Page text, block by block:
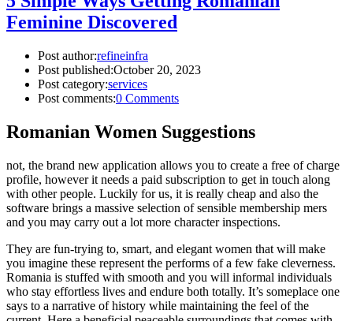
Feminine Discovered
Post author:refineinfra
Post published:October 20, 2023
Post category:services
Post comments:0 Comments
Romanian Women Suggestions
not, the brand new application allows you to create a free of charge
profile, however it needs a paid subscription to get in touch along
with other people. Luckily for us, it is really cheap and also the
software brings a massive selection of sensible membership mers
and you may carry out a lot more character inspections.
They are fun-trying to, smart, and elegant women that will make
you imagine these represent the performs of a few fake cleverness.
Romania is stuffed with smooth and you will informal individuals
who stay effortless lives and endure both totally. It’s someplace one
says to a narrative of history while maintaining the feel of the